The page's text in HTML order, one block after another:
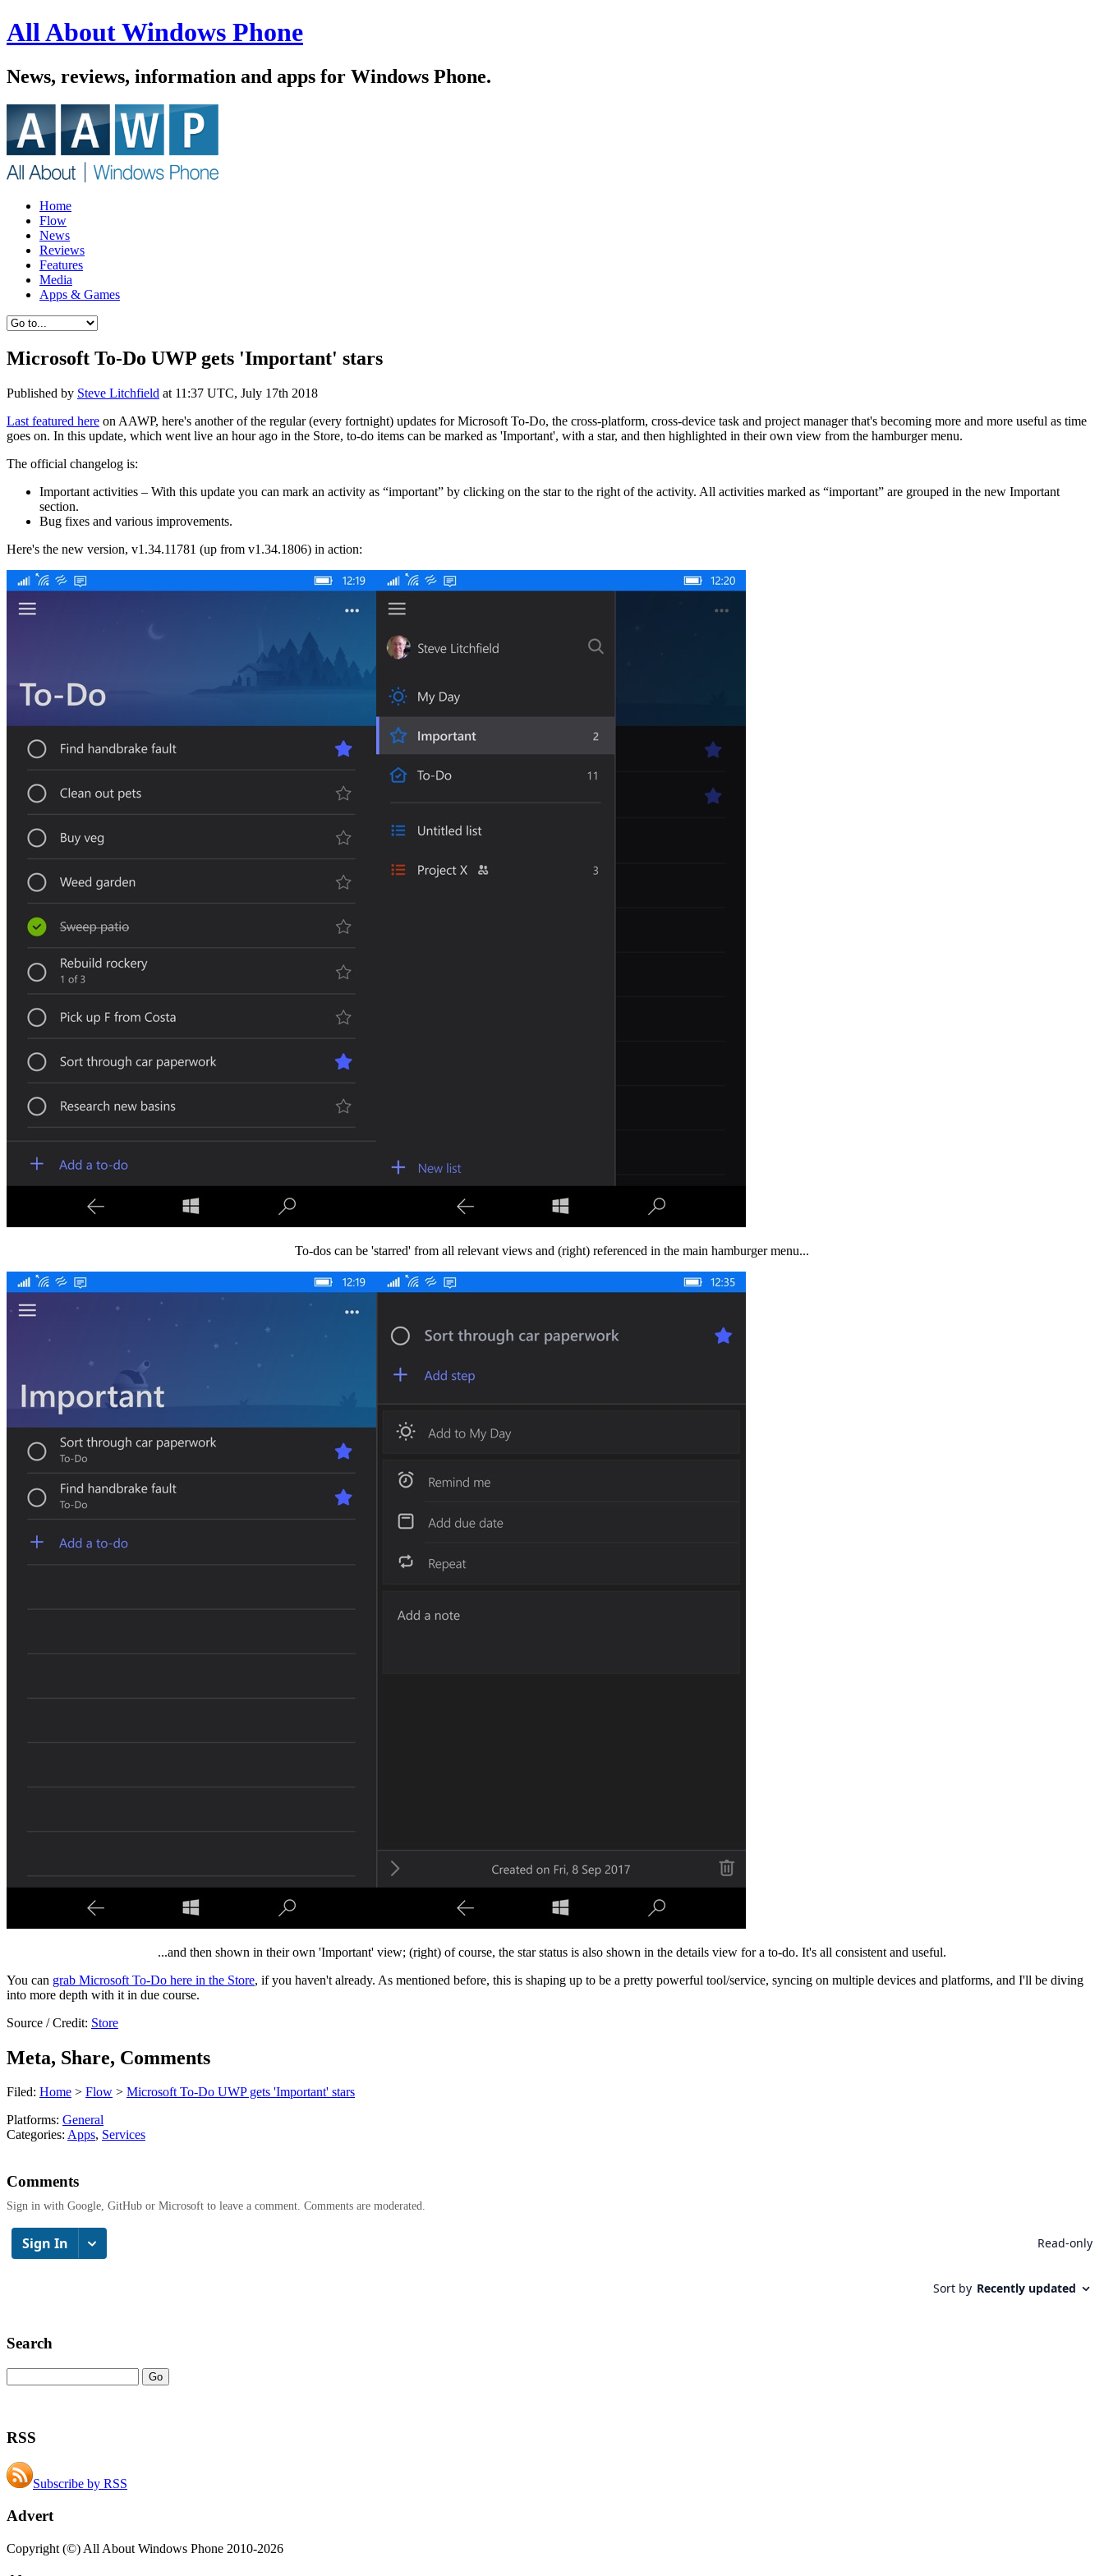
All About Windows Phone
News, reviews, information and apps for Windows Phone.
Home
Flow
News
Reviews
Features
Media
Apps & Games
Microsoft To-Do UWP gets 'Important' stars
Published by Steve Litchfield at 11:37 UTC, July 17th 2018
Last featured here on AAWP, here's another of the regular (every fortnight) updates for Microsoft To-Do, the cross-platform, cross-device task and project manager that's becoming more and more useful as time
goes on. In this update, which went live an hour ago in the Store, to-do items can be marked as 'Important', with a star, and then highlighted in their own view from the hamburger menu.
The official changelog is:
Important activities – With this update you can mark an activity as “important” by clicking on the star to the right of the activity. All activities marked as “important” are grouped in the new Important
section.
Bug fixes and various improvements.
Here's the new version, v1.34.11781 (up from v1.34.1806) in action:
To-dos can be 'starred' from all relevant views and (right) referenced in the main hamburger menu...
...and then shown in their own 'Important' view; (right) of course, the star status is also shown in the details view for a to-do. It's all consistent and useful.
You can grab Microsoft To-Do here in the Store, if you haven't already. As mentioned before, this is shaping up to be a pretty powerful tool/service, syncing on multiple devices and platforms, and I'll be diving
into more depth with it in due course.
Source / Credit: Store
Meta, Share, Comments
Filed: Home > Flow > Microsoft To-Do UWP gets 'Important' stars
Platforms: General
Categories: Apps, Services
Comments
Sign in with Google, GitHub or Microsoft to leave a comment. Comments are moderated.
Search
RSS
Subscribe by RSS
Advert
Copyright (©) All About Windows Phone 2010-2026